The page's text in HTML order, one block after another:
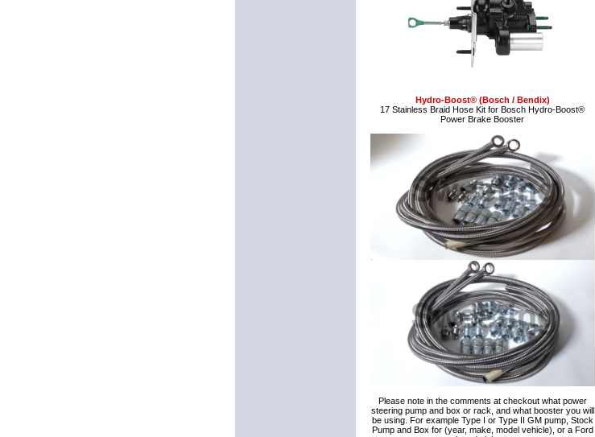
Hydro-Boost® (Bosch / Bendix)
17 Stainless Braid Hose Kit for Bosch Hydro-Boost®
Power Brake Booster
Please note in the comments at checkout what power
steering pump and box or rack, and what booster you will
be using. For example Type I or Type II GM pump, Stock
Pump and Box for (year, make, model vehicle), or a Ford